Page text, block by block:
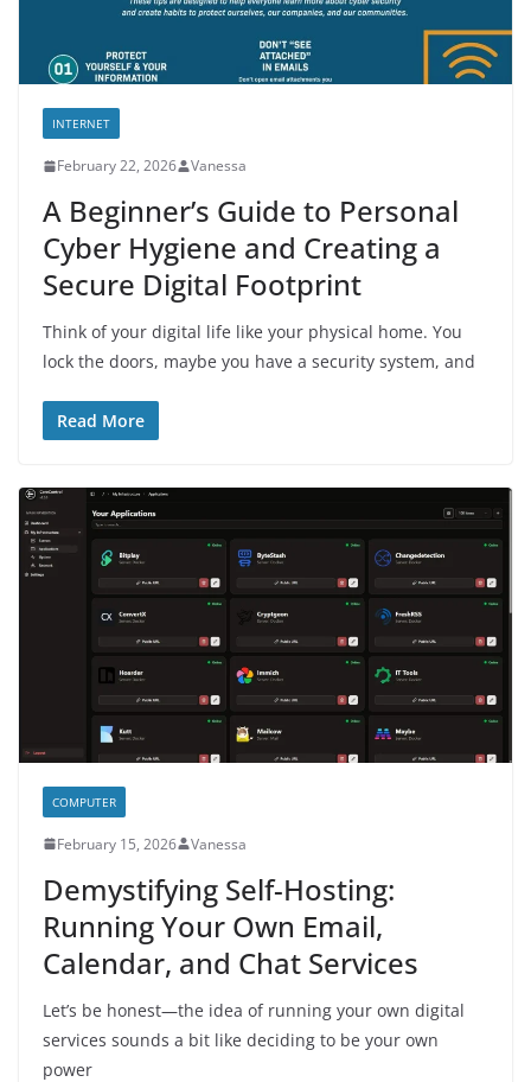
INTERNET
February 22, 2026 Vanessa
A Beginner’s Guide to Personal
Cyber Hygiene and Creating a
Secure Digital Footprint
Think of your digital life like your physical home. You
lock the doors, maybe you have a security system, and
Read More
COMPUTER
February 15, 2026 Vanessa
Demystifying Self-Hosting:
Running Your Own Email,
Calendar, and Chat Services
Let’s be honest—the idea of running your own digital
services sounds a bit like deciding to be your own
power